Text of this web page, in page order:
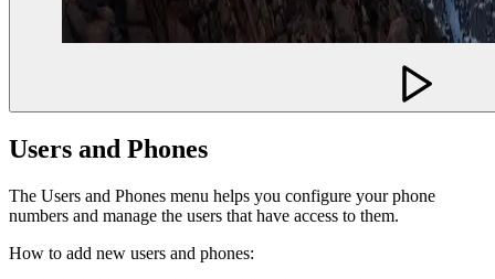
Users and Phones
The Users and Phones menu helps you configure your phone
numbers and manage the users that have access to them.
How to add new users and phones: